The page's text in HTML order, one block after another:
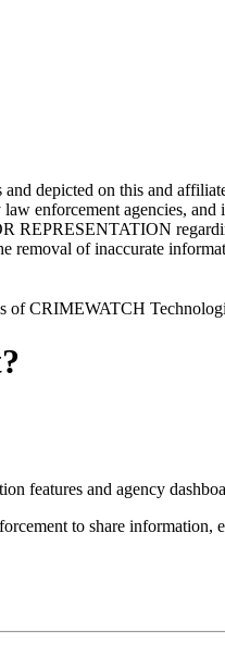
depicted on this and
enforcement agencies,
REPRESENTATION
removal of inaccurate
of CRIMEWATCH
features and agency
to share information,